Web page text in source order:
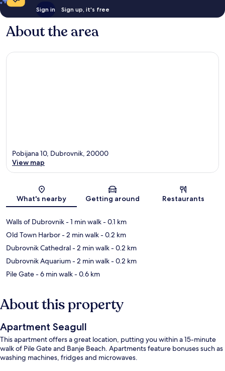
Sign in Sign up, it's free
About the area
Map
Pobijana 10, Dubrovnik, 20000
View map
What's nearby Getting around Restaurants
Walls of Dubrovnik- 1 min walk- 0.1 km
Old Town Harbor- 2 min walk- 0.2 km
Dubrovnik Cathedral- 2 min walk- 0.2 km
Dubrovnik Aquarium- 2 min walk- 0.2 km
Pile Gate- 6 min walk- 0.6 km
About this property
Apartment Seagull
This apartment offers a great location, putting you within a 15-minute
walk of Pile Gate and Banje Beach. Apartments feature bonuses such as
washing machines, fridges and microwaves.